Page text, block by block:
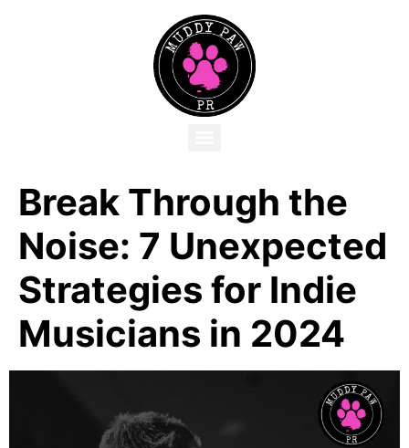
Break Through the
Noise: 7 Unexpected
Strategies for Indie
Musicians in 2024